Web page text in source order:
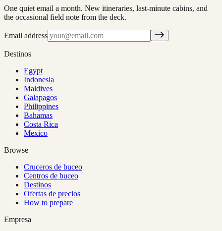
One quiet email a month. New itineraries, last-minute cabins, and
the occasional field note from the deck.
Email address
Destinos
Egypt
Indonesia
Maldives
Galapagos
Philippines
Bahamas
Costa Rica
Mexico
Browse
Cruceros de buceo
Centros de buceo
Destinos
Ofertas de precios
How to prepare
Empresa